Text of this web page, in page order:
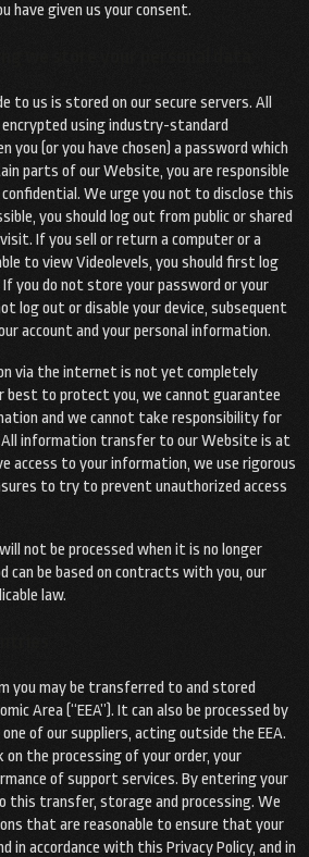
have given us your consent.
to us is stored on our secure servers. All
using industry-standard
you (or you have chosen) a password which
parts of our Website, you are responsible
We urge you not to disclose this
you should log out from public or shared
If you sell or return a computer or a
to view Videolevels, you should first log
you do not store your password or your
log out or disable your device, subsequent
account and your personal information.
via the internet is not yet completely
best to protect you, we cannot guarantee
and we cannot take responsibility for
information transfer to our Website is at
access to your information, we use rigorous
to try to prevent unauthorized access
not be processed when it is no longer
can be based on contracts with you, our
law.
you may be transferred to and stored
Area (“EEA”). It can also be processed by
of our suppliers, acting outside the EEA.
on the processing of your order, your
of support services. By entering your
this transfer, storage and processing. We
that are reasonable to ensure that your
in accordance with this Privacy Policy, and in